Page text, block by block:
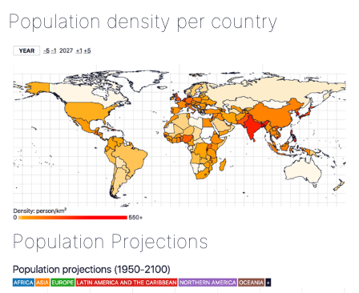
Population density per country
Population Projections